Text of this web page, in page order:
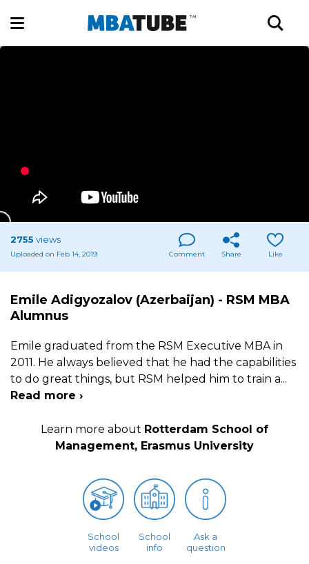
2755 views
Uploaded on Feb 14, 2019 Comment Share Like
Emile Adigyozalov (Azerbaijan) - RSM MBA
Alumnus
Emile graduated from the RSM Executive MBA in
2011. He always believed that he had the capabilities
to do great things, but RSM helped him to train a...
Read more ›
Learn more about Rotterdam School of
Management, Erasmus University
School
videos
School
info
Ask a
question